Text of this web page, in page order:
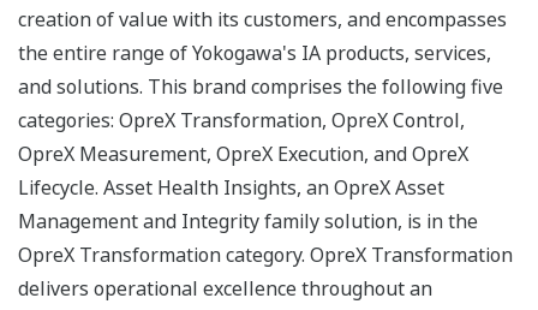
creation of value with its customers, and encompasses
the entire range of Yokogawa's IA products, services,
and solutions. This brand comprises the following five
categories: OpreX Transformation, OpreX Control,
OpreX Measurement, OpreX Execution, and OpreX
Lifecycle. Asset Health Insights, an OpreX Asset
Management and Integrity family solution, is in the
OpreX Transformation category. OpreX Transformation
delivers operational excellence throughout an